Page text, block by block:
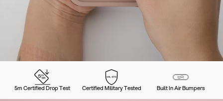
5m Certified Drop Test Certified Military Tested Built In Air Bumpers